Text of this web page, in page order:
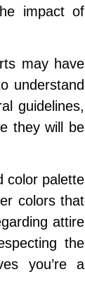
impact of
may have
understand
guidelines,
they will be
color palette
colors that
attire
the
you’re a